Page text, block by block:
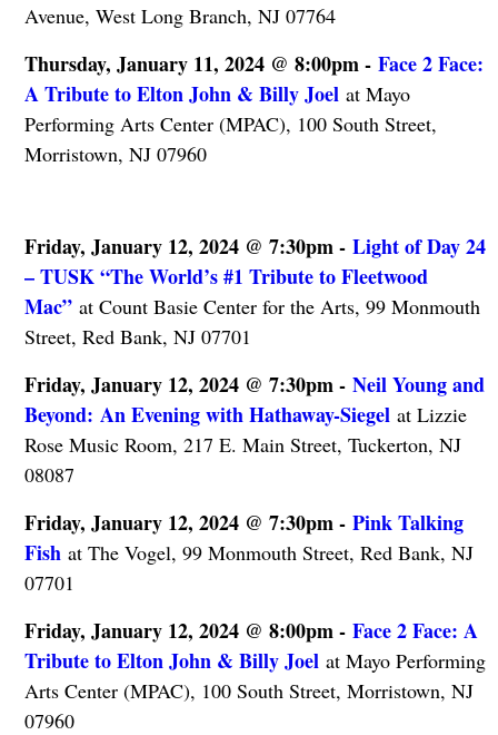
Avenue, West Long Branch, NJ 07764
Thursday, January 11, 2024 @ 8:00pm - Face 2 Face:
A Tribute to Elton John & Billy Joelat Mayo
Performing Arts Center (MPAC), 100 South Street,
Morristown, NJ 07960
Friday, January 12, 2024 @ 7:30pm - Light of Day 24
– TUSK “The World’s #1 Tribute to Fleetwood
Mac”at Count Basie Center for the Arts, 99 Monmouth
Street, Red Bank, NJ 07701
Friday, January 12, 2024 @ 7:30pm - Neil Young and
Beyond: An Evening with Hathaway-Siegelat Lizzie
Rose Music Room, 217 E. Main Street, Tuckerton, NJ
08087
Friday, January 12, 2024 @ 7:30pm - Pink Talking
Fishat The Vogel, 99 Monmouth Street, Red Bank, NJ
07701
Friday, January 12, 2024 @ 8:00pm - Face 2 Face: A
Tribute to Elton John & Billy Joelat Mayo Performing
Arts Center (MPAC), 100 South Street, Morristown, NJ
07960